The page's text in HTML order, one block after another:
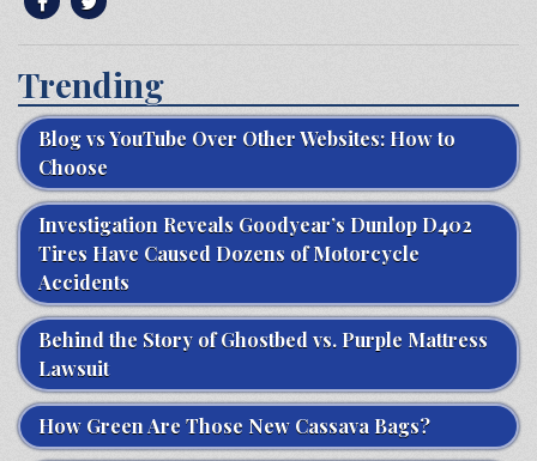
Trending
Blog vs YouTube Over Other Websites: How to
Choose
Investigation Reveals Goodyear’s Dunlop D402
Tires Have Caused Dozens of Motorcycle
Accidents
Behind the Story of Ghostbed vs. Purple Mattress
Lawsuit
How Green Are Those New Cassava Bags?